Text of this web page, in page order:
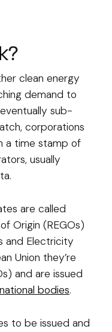
clean energy
demand to
sub-
corporations
a time stamp of
usually
are called
Origin (REGOs)
and Electricity
Union they’re
and are issued
bodies.
to be issued and